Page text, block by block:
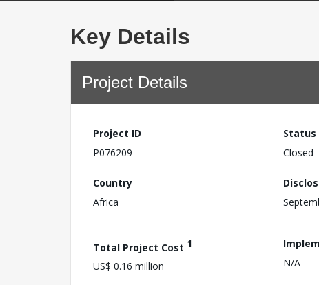
Key Details
Project Details
Project ID
P076209
Status
Closed
Country
Africa
Total Project Cost 1
US$ 0.16 million
N/A